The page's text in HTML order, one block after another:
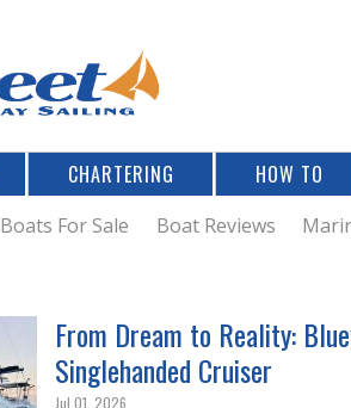
CHARTERING HOW TO
Boats For Sale Boat Reviews
From Dream to Reality:
Singlehanded Cruiser
Jul 01, 2026